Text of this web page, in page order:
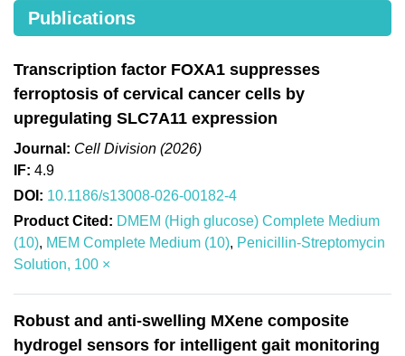
Publications
Transcription factor FOXA1 suppresses
ferroptosis of cervical cancer cells by
upregulating SLC7A11 expression
Journal: Cell Division (2026)
IF: 4.9
DOI: 10.1186/s13008-026-00182-4
Product Cited: DMEM (High glucose) Complete Medium
(10), MEM Complete Medium (10), Penicillin-Streptomycin
Solution, 100 ×
Robust and anti-swelling MXene composite
hydrogel sensors for intelligent gait monitoring